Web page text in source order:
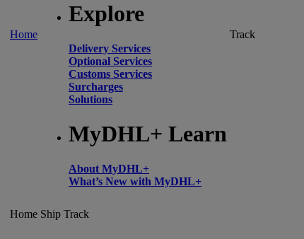
Home
Explore
Delivery Services
Optional Services
Customs Services
Surcharges
Solutions
MyDHL+ Learn
About MyDHL+
What’s New with MyDHL+
Track
Home Ship Track